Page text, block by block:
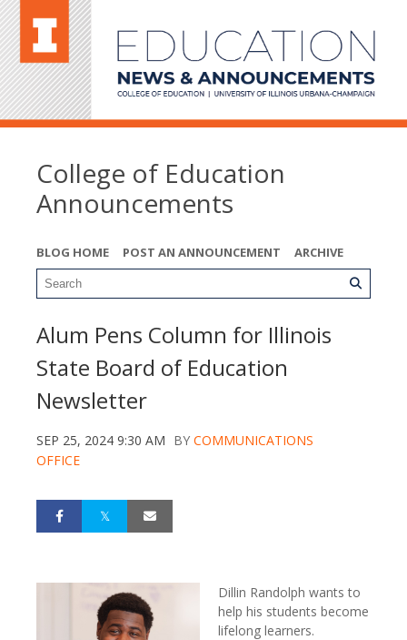
College of Education
Announcements
BLOG HOME POST AN ANNOUNCEMENT ARCHIVE
Alum Pens Column for Illinois
State Board of Education
Newsletter
SEP 25, 2024 9:30 AM BY COMMUNICATIONS
OFFICE
Dillin Randolph wants to
help his students become
lifelong learners.